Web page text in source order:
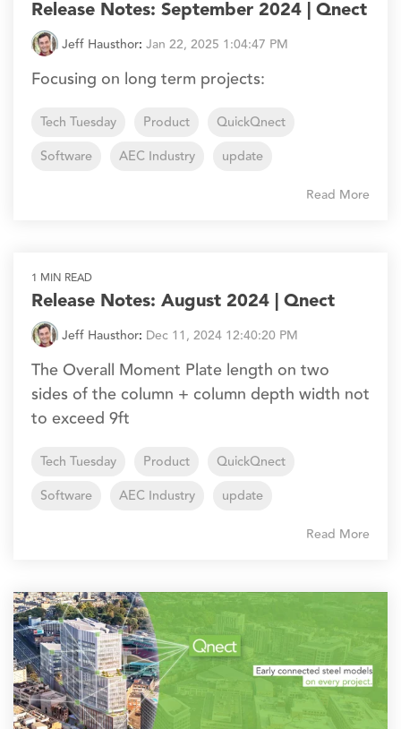
Release Notes: September 2024 | Qnect
Jeff Hausthor: Jan 22, 2025 1:04:47 PM
Focusing on long term projects:
Tech Tuesday Product
QuickQnect
Software
AEC Industry update
Read More
1 MIN READ
Release Notes: August 2024 | Qnect
Jeff Hausthor: Dec 11, 2024 12:40:20 PM
The Overall Moment Plate length on two
sides of the column + column depth width not
to exceed 9ft
Tech Tuesday Product
QuickQnect
Software
AEC Industry update
Read More